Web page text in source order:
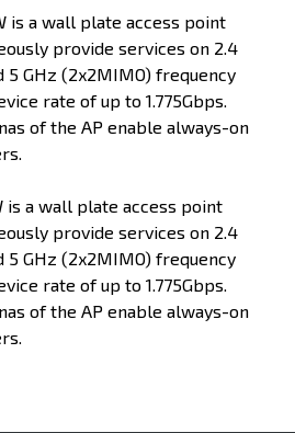
is a wall plate access point
provide services on 2.4
5 GHz (2x2MIMO) frequency
rate of up to 1.775Gbps.
of the AP enable always-on
is a wall plate access point
provide services on 2.4
5 GHz (2x2MIMO) frequency
rate of up to 1.775Gbps.
of the AP enable always-on